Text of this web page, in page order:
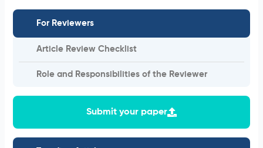
For Reviewers
Article Review Checklist
Role and Responsibilities of the Reviewer
Submit your paper